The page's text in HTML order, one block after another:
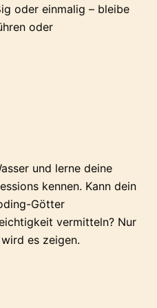
oder einmalig – bleibe
oder
und lerne deine
kennen. Kann dein
Götter
vermitteln? Nur
es zeigen.